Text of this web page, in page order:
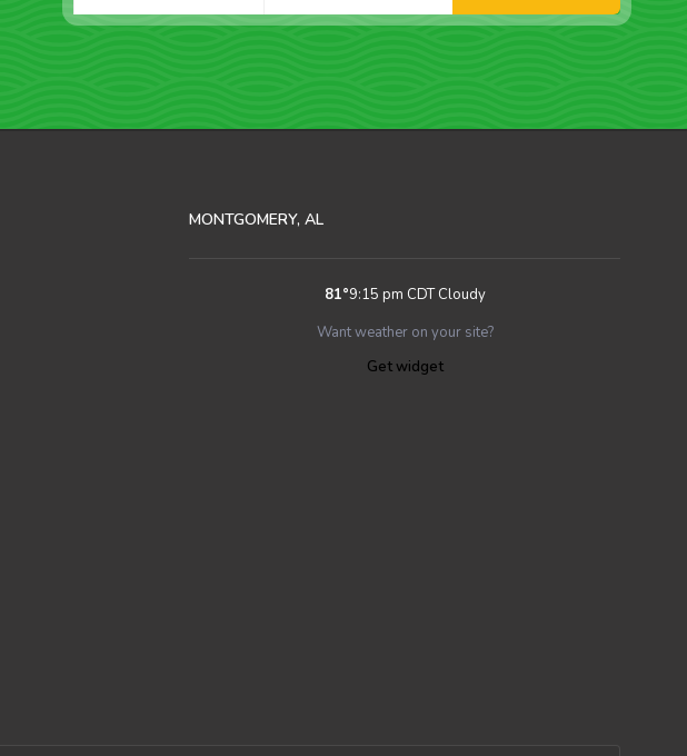
MONTGOMERY, AL
81°9:15 pm CDT Cloudy
Want weather on your site?
Get widget